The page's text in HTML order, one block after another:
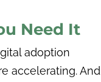
Need It
adoption
accelerating. And